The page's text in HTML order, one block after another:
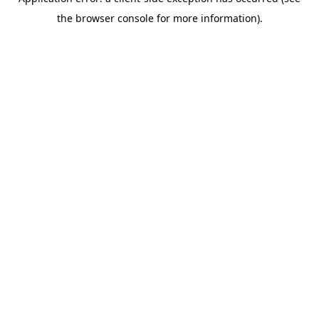
the browser console for more information).